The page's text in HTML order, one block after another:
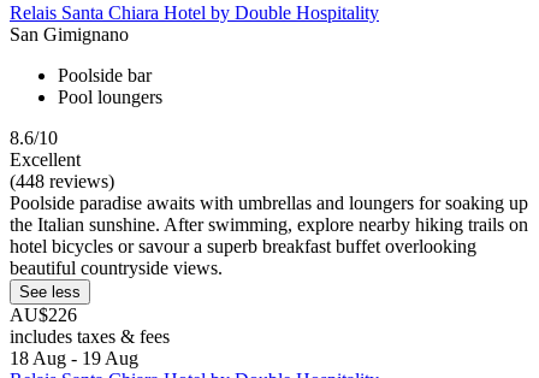
Relais Santa Chiara Hotel by Double Hospitality
San Gimignano
Poolside bar
Pool loungers
8.6/10
Excellent
(448 reviews)
Poolside paradise awaits with umbrellas and loungers for soaking up
the Italian sunshine. After swimming, explore nearby hiking trails on
hotel bicycles or savour a superb breakfast buffet overlooking
beautiful countryside views.
See less
AU$226
includes taxes & fees
18 Aug - 19 Aug